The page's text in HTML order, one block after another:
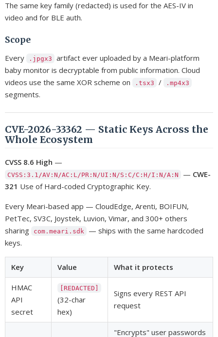
The same key family (redacted) is used for the AES-IV in
video and for BLE auth.
Scope
Every .jpgx3
artifact ever uploaded by a Meari-platform
baby monitor is decryptable from public information. Cloud
videos use the same XOR scheme on
.tsx3 / .mp4x3
segments.
CVE-2026-33362 — Static Keys Across the
Whole Ecosystem
CVSS 8.6 High —
CVSS:3.1/AV:N/AC:L/PR:N/UI:N/S:C/C:H/I:N/A:N — CWE-
321 Use of Hard-coded Cryptographic Key.
Every Meari-based app — CloudEdge, Arenti, BOIFUN,
PetTec, SV3C, Joystek, Luvion, Vimar, and 300+ others
sharing
com.meari.sdk
— ships with the same hardcoded
keys.
Key Value What it protects
HMAC
API
secret
[REDACTED]
(32-char
hex)
Signs every REST API
request
"Encrypts" user passwords